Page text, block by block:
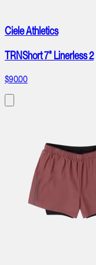
Ciele Athletics
TRNShort 7" Linerless 2
$90.00